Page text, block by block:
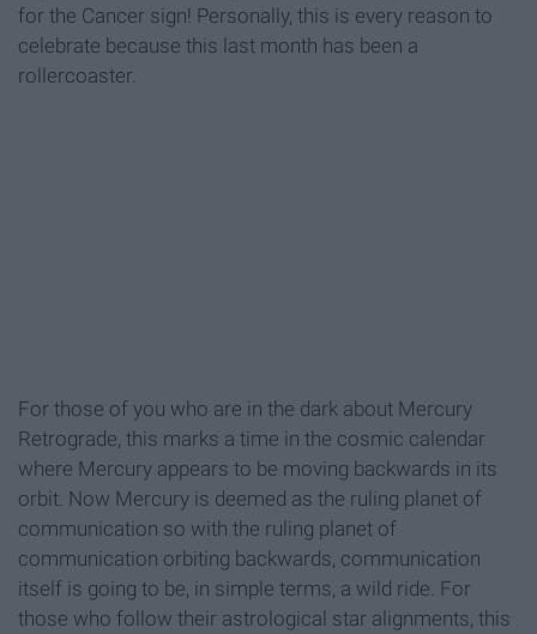
for the Cancer sign! Personally, this is every reason to
celebrate because this last month has been a
rollercoaster.
For those of you who are in the dark about Mercury
Retrograde, this marks a time in the cosmic calendar
where Mercury appears to be moving backwards in its
orbit. Now Mercury is deemed as the ruling planet of
communication so with the ruling planet of
communication orbiting backwards, communication
itself is going to be, in simple terms, a wild ride. For
those who follow their astrological star alignments, this